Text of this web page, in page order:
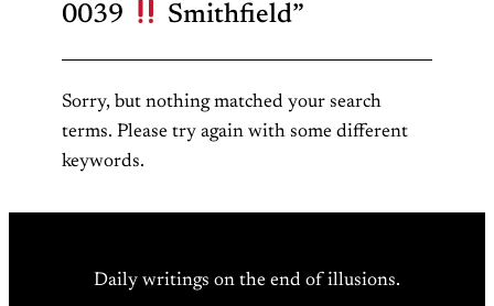
0039
Smithfield”
Sorry, but nothing matched your search
terms. Please try again with some different
keywords.
Daily writings on the end of illusions.